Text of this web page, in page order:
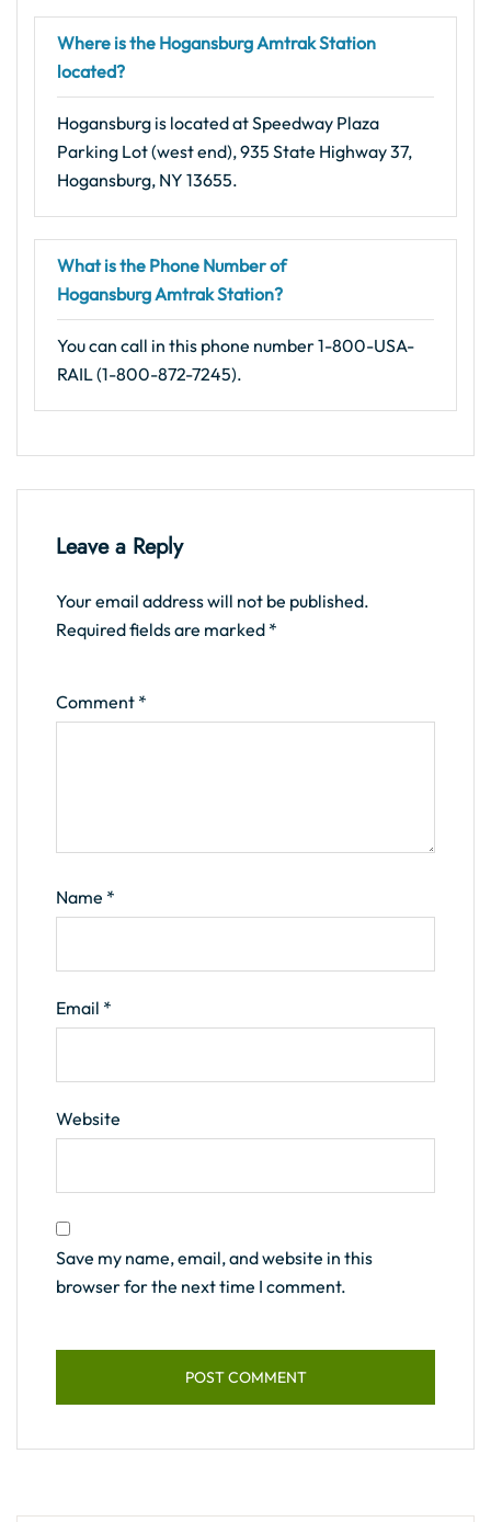
Where is the Hogansburg Amtrak Station
located?
Hogansburg is located at Speedway Plaza
Parking Lot (west end), 935 State Highway 37,
Hogansburg, NY 13655.
What is the Phone Number of
Hogansburg Amtrak Station?
You can call in this phone number 1-800-USA-
RAIL (1-800-872-7245).
Leave a Reply
Your email address will not be published.
Required fields are marked *
Comment *
Name *
Email *
Website
Save my name, email, and website in this
browser for the next time I comment.